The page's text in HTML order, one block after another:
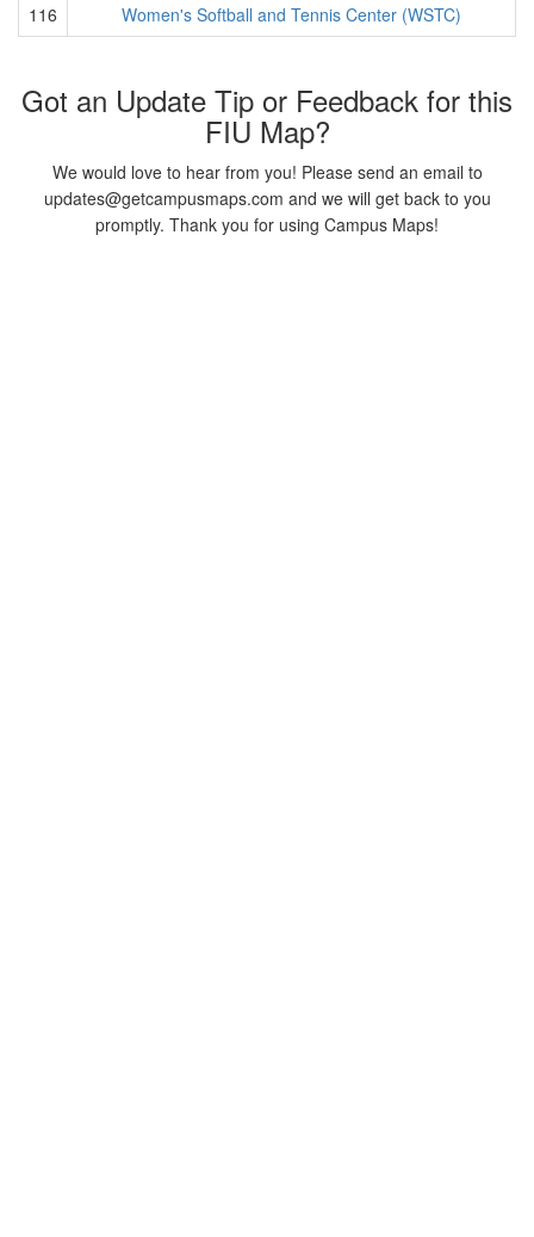
116
Women's Softball and Tennis Center (WSTC)
Got an Update Tip or Feedback for this
FIU Map?
We would love to hear from you! Please send an email to
updates@getcampusmaps.com and we will get back to you
promptly. Thank you for using Campus Maps!